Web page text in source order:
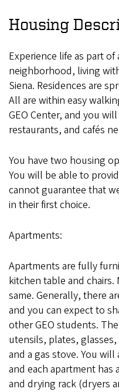
Housing
Experience life as part
neighborhood, living
Siena. Residences are
All are within easy
GEO Center, and you
restaurants, and cafés
You have two housing
You will be able to
cannot guarantee that
in their first choice.
Apartments:
Apartments are fully
kitchen table and
same. Generally, there
and you can expect to
other GEO students.
utensils, plates,
and a gas stove. You
and each apartment has
and drying rack (dryers